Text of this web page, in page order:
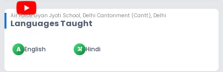
Air Force Gyan Jyoti School, Delhi Cantonment (Cantt), Delhi
Languages Taught
A English अ Hindi